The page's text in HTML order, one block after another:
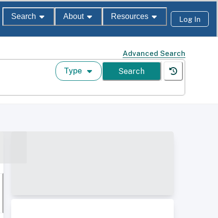
Search About Resources Log In
Advanced Search
Type Search